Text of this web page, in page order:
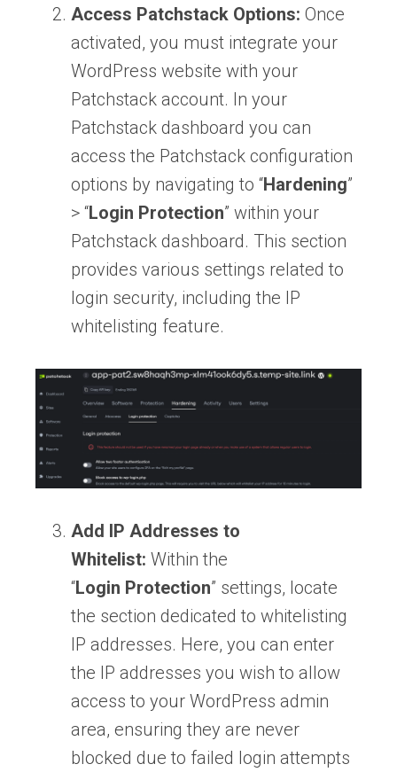
Access Patchstack Options: Once
activated, you must integrate your
WordPress website with your
Patchstack account. In your
Patchstack dashboard you can
access the Patchstack configuration
options by navigating to “Hardening”
> “Login Protection” within your
Patchstack dashboard. This section
provides various settings related to
login security, including the IP
whitelisting feature.
Add IP Addresses to
Whitelist: Within the
“Login Protection” settings, locate
the section dedicated to whitelisting
IP addresses. Here, you can enter
the IP addresses you wish to allow
access to your WordPress admin
area, ensuring they are never
blocked due to failed login attempts